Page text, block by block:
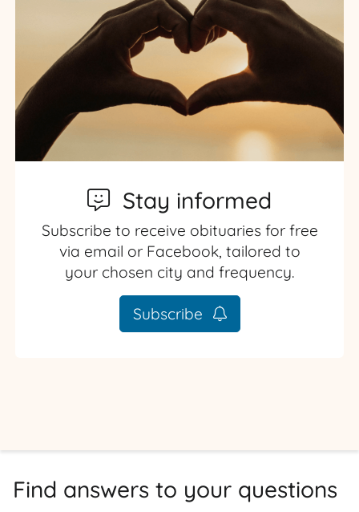
Stay informed
Subscribe to receive obituaries for free
via email or Facebook, tailored to
your chosen city and frequency.
Subscribe
Find answers to your questions